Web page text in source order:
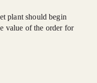
plant should begin
value of the order for